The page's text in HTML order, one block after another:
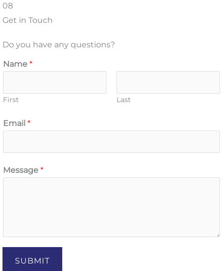
08
Get in Touch
Do you have any questions?
Name *
First Last
Email *
Message *
SUBMIT